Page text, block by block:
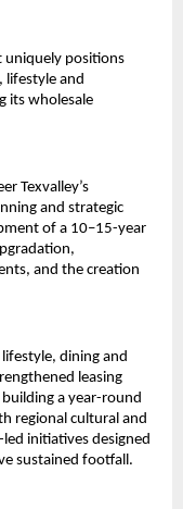
uniquely positions
lifestyle and
its wholesale
Texvalley’s
and strategic
of a 10–15-year
and the creation
dining and
leasing
a year-round
regional cultural and
initiatives designed
sustained footfall.